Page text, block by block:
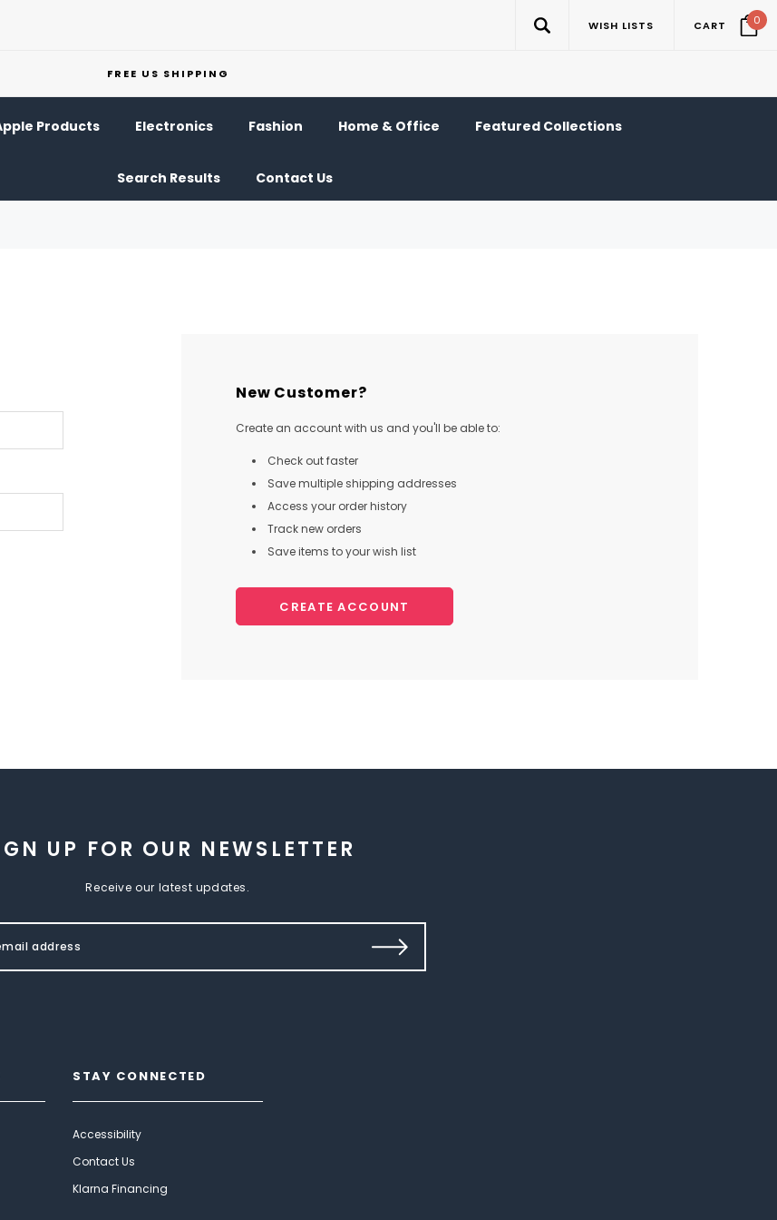
WISH LISTS CART 0
FREE US SHIPPING
Products Electronics Fashion Home & Office Featured Collections
Search Results Contact Us
New Customer?
Create an account with us and you'll be able to:
Check out faster
Save multiple shipping addresses
Access your order history
Track new orders
Save items to your wish list
CREATE ACCOUNT
UP FOR OUR NEWSLETTER
Receive our latest updates.
STAY CONNECTED
Accessibility
Contact Us
Klarna Financing